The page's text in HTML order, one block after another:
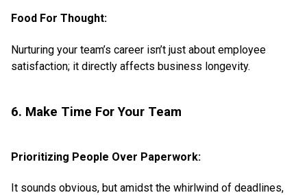
Food For Thought:
Nurturing your team’s career isn’t just about employee
satisfaction; it directly affects business longevity.
6. Make Time For Your Team
Prioritizing People Over Paperwork:
It sounds obvious, but amidst the whirlwind of deadlines,